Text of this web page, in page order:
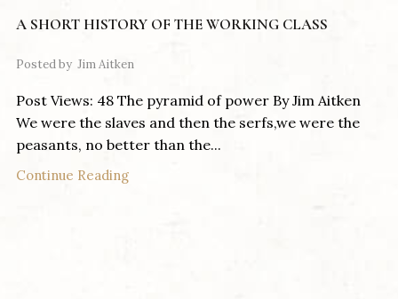
A SHORT HISTORY OF THE WORKING CLASS
Posted by Jim Aitken
Post Views: 48 The pyramid of power By Jim Aitken
We were the slaves and then the serfs,we were the
peasants, no better than the...
Continue Reading